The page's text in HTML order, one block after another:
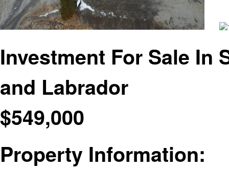
Investment For Sale In
and Labrador
$549,000
Property Information: